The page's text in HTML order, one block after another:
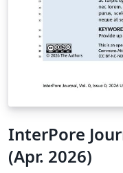
InterPore
(Apr. 2026)